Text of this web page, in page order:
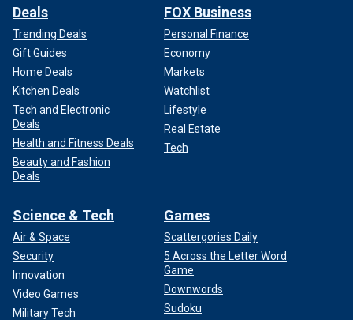
Deals
Trending Deals
Gift Guides
Home Deals
Kitchen Deals
Tech and Electronic
Deals
Health and Fitness Deals
Beauty and Fashion
Deals
FOX Business
Personal Finance
Economy
Markets
Watchlist
Lifestyle
Real Estate
Tech
Science & Tech
Air & Space
Security
Innovation
Video Games
Military Tech
Games
Scattergories Daily
5 Across the Letter Word
Game
Downwords
Sudoku